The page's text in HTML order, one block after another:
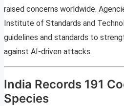
raised concerns worldwide.
Institute of Standards and
guidelines and standards to
against AI-driven attacks.
India Records 191
Species